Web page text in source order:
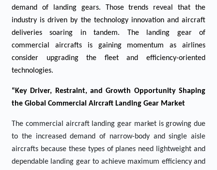
demand of landing gears. Those trends reveal that the
industry is driven by the technology innovation and aircraft
deliveries soaring in tandem. The landing gear of
commercial aircrafts is gaining momentum as airlines
consider upgrading the fleet and efficiency-oriented
technologies.
“Key Driver, Restraint, and Growth Opportunity Shaping
the Global Commercial Aircraft Landing Gear Market
The commercial aircraft landing gear market is growing due
to the increased demand of narrow-body and single aisle
aircrafts because these types of planes need lightweight and
dependable landing gear to achieve maximum efficiency and